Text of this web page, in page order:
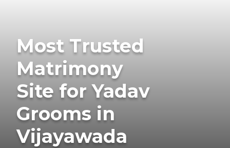
Most Trusted
Matrimony
Site for Yadav
Grooms in
Vijayawada